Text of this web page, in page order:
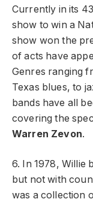
Currently in its
show to win a
show won the
of acts have
Genres ranging
Texas blues, to
bands have all
covering the
Warren Zevon.
6. In 1978, Willie
but not with
was a collection